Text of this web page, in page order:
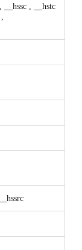
__hssc
__hstc
__hssrc